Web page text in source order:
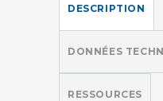
DESCRIPTION
DONNÉES
RESSOURCES